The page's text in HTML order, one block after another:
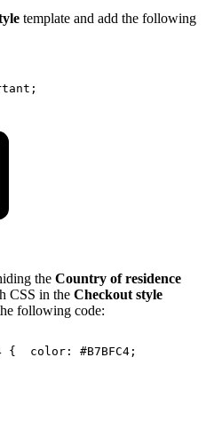
template and add the following
the Country of residence
CSS in the Checkout style
following code:
{ color:
#B7BFC4;